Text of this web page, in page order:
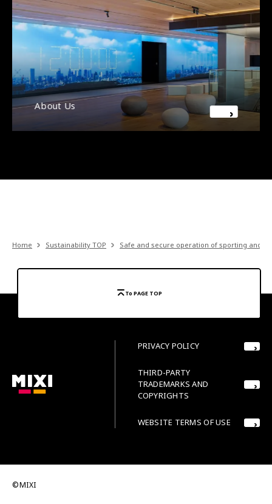
About Us
Home Sustainability TOP Safe and secure operation of sporting and
To PAGE TOP
PRIVACY POLICY
THIRD-PARTY
TRADEMARKS AND
COPYRIGHTS
WEBSITE TERMS OF USE
©MIXI